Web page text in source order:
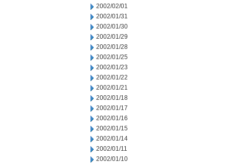
2002/02/01
2002/01/31
2002/01/30
2002/01/29
2002/01/28
2002/01/25
2002/01/23
2002/01/22
2002/01/21
2002/01/18
2002/01/17
2002/01/16
2002/01/15
2002/01/14
2002/01/11
2002/01/10